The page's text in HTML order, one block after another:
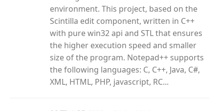
environment. This project, based on the
Scintilla edit component, written in C++
with pure win32 api and STL that ensures
the higher execution speed and smaller
size of the program. Notepad++ supports
the following languages: C, C++, Java, C#,
XML, HTML, PHP, javascript, RC...